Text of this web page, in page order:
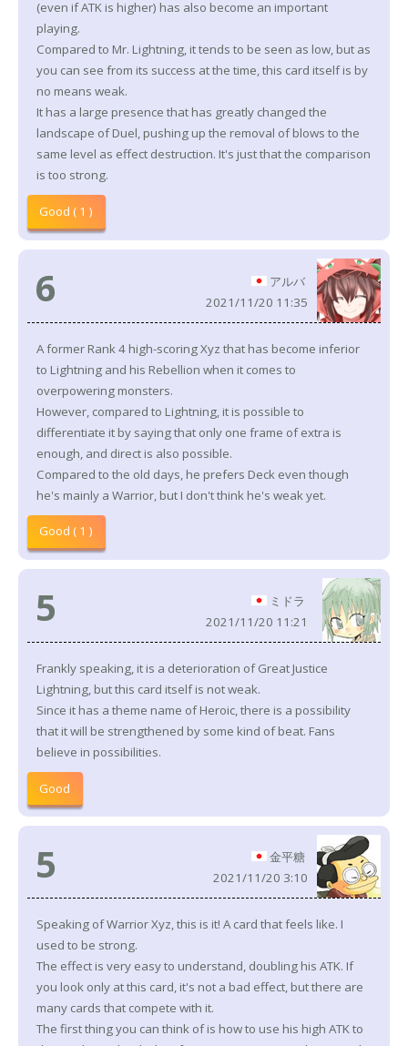
(even if ATK is higher) has also become an important
playing.
Compared to Mr. Lightning, it tends to be seen as low, but as
you can see from its success at the time, this card itself is by
no means weak.
It has a large presence that has greatly changed the
landscape of Duel, pushing up the removal of blows to the
same level as effect destruction. It's just that the comparison
is too strong.
Good ( 1 )
6
アルバ
2021/11/20 11:35
A former Rank 4 high-scoring Xyz that has become inferior
to Lightning and his Rebellion when it comes to
overpowering monsters.
However, compared to Lightning, it is possible to
differentiate it by saying that only one frame of extra is
enough, and direct is also possible.
Compared to the old days, he prefers Deck even though
he's mainly a Warrior, but I don't think he's weak yet.
Good ( 1 )
5
ミドラ
2021/11/20 11:21
Frankly speaking, it is a deterioration of Great Justice
Lightning, but this card itself is not weak.
Since it has a theme name of Heroic, there is a possibility
that it will be strengthened by some kind of beat. Fans
believe in possibilities.
Good
5
金平糖
2021/11/20 3:10
Speaking of Warrior Xyz, this is it! A card that feels like. I
used to be strong.
The effect is very easy to understand, doubling his ATK. If
you look only at this card, it's not a bad effect, but there are
many cards that compete with it.
The first thing you can think of is how to use his high ATK to